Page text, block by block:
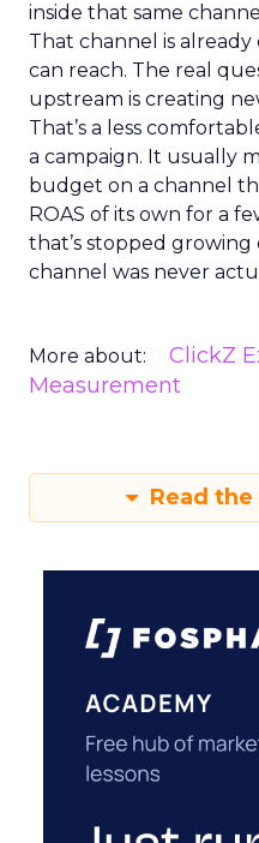
inside that same
That channel is
can reach. The real
upstream is creating
That’s a less
a campaign. It usually
budget on a channel
ROAS of its own for a
that’s stopped
channel was never
More about: ClickZ
Measurement
Read